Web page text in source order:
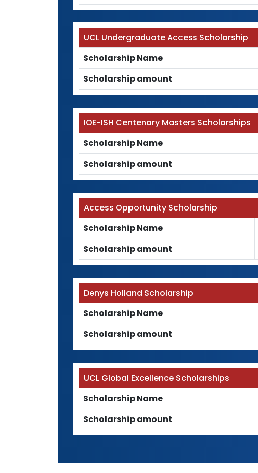
UCL Undergraduate Access Scholarship
Scholarship Name
Scholarship amount
IOE-ISH Centenary Masters Scholarships
Scholarship Name
Scholarship amount
Access Opportunity Scholarship
Scholarship Name
Scholarship amount
Denys Holland Scholarship
Scholarship Name
Scholarship amount
UCL Global Excellence Scholarships
Scholarship Name
Scholarship amount